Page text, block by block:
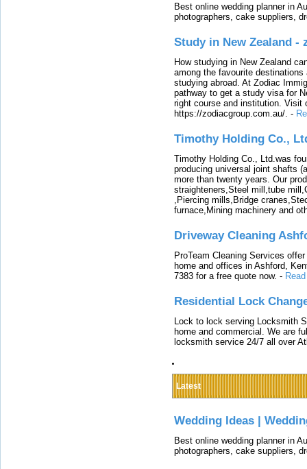
Best online wedding planner in
photographers, cake suppliers,
Study in New Zealand -
How studying in New Zealand
among the favourite
studying abroad. At Zodiac
pathway to get a study visa for
right course and institution. Visit
https://zodiacgroup.com.au/. -
Timothy Holding Co.,
Timothy Holding Co., Ltd.was
producing universal joint shafts
more than twenty years. Our
straighteners,Steel mill,tube
,Piercing mills,Bridge
furnace,Mining machinery and
Driveway Cleaning
ProTeam Cleaning Services
home and offices in Ashford,
7383 for a free quote now. -
Residential Lock
Lock to lock serving Locksmith
home and commercial. We are
locksmith service 24/7 all over
Latest
Wedding Ideas |
Best online wedding planner in
photographers, cake suppliers,